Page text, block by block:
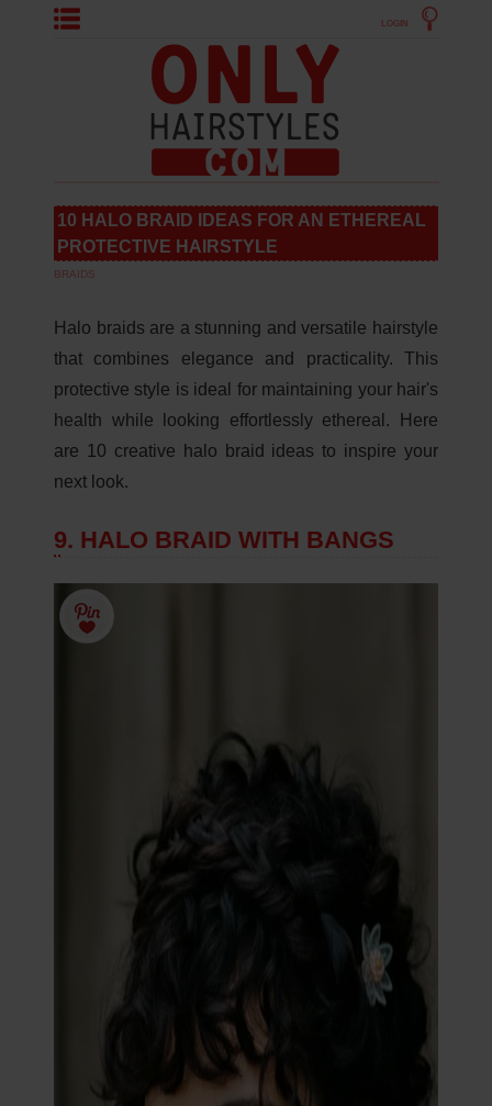
LOGIN
10 HALO BRAID IDEAS FOR AN ETHEREAL
PROTECTIVE HAIRSTYLE
BRAIDS
Halo braids are a stunning and versatile hairstyle
that combines elegance and practicality. This
protective style is ideal for maintaining your hair's
health while looking effortlessly ethereal. Here
are 10 creative halo braid ideas to inspire your
next look.
9. HALO BRAID WITH BANGS